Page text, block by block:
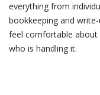
everything from
bookkeeping and
feel comfortable about
who is handling it.